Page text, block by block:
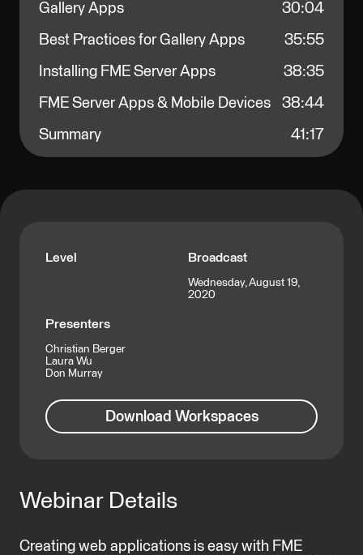
Gallery Apps 30:04
Best Practices for Gallery Apps 35:55
Installing FME Server Apps 38:35
FME Server Apps & Mobile Devices 38:44
Summary 41:17
Level Broadcast
Wednesday, August 19,
2020
Presenters
Christian Berger
Laura Wu
Don Murray
Download Workspaces
Webinar Details
Creating web applications is easy with FME